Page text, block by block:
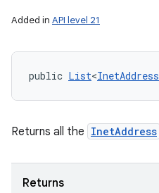
Added in API level 21
public List<InetAddress
Returns all the InetAddress
Returns